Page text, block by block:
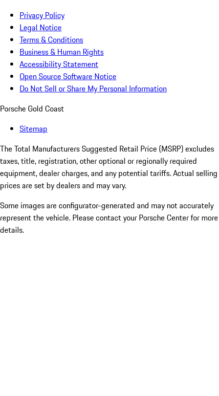
Privacy Policy
Legal Notice
Terms & Conditions
Business & Human Rights
Accessibility Statement
Open Source Software Notice
Do Not Sell or Share My Personal Information
Porsche Gold Coast
Sitemap
The Total Manufacturers Suggested Retail Price (MSRP) excludes
taxes, title, registration, other optional or regionally required
equipment, dealer charges, and any potential tariffs. Actual selling
prices are set by dealers and may vary.
Some images are configurator-generated and may not accurately
represent the vehicle. Please contact your Porsche Center for more
details.